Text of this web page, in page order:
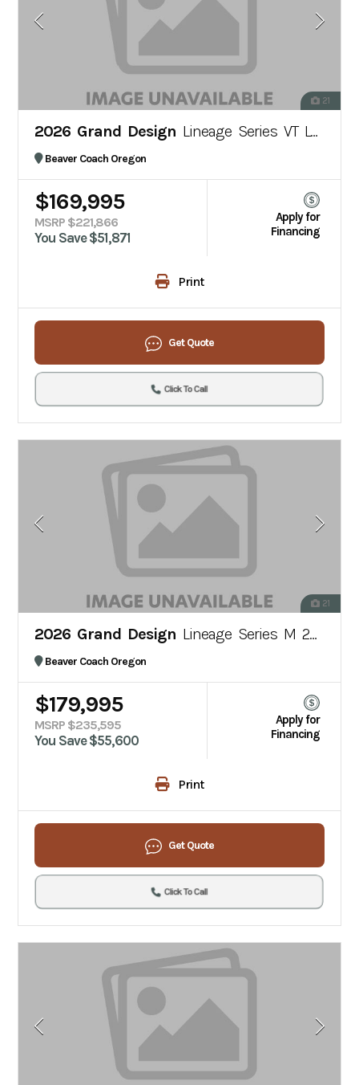
21
2026 Grand Design Lineage Series VT LVT1
Beaver Coach Oregon
$169,995
MSRP $221,866
You Save $51,871
Apply for
Financing
Print
Get Quote
Click To Call
21
2026 Grand Design Lineage Series M 25TK
Beaver Coach Oregon
$179,995
MSRP $235,595
You Save $55,600
Apply for
Financing
Print
Get Quote
Click To Call